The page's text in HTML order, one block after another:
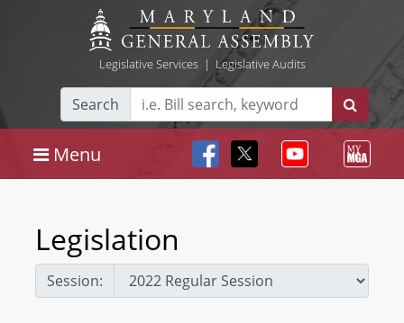
Legislative Services| Legislative Audits
Search
Menu
Legislation
Session: